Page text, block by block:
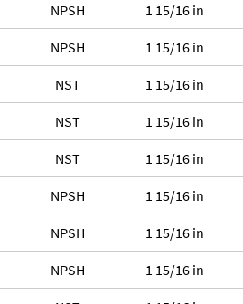
NPSH 1 15/16 in
NPSH 1 15/16 in
NST 1 15/16 in
NST 1 15/16 in
NST 1 15/16 in
NPSH 1 15/16 in
NPSH 1 15/16 in
NPSH 1 15/16 in